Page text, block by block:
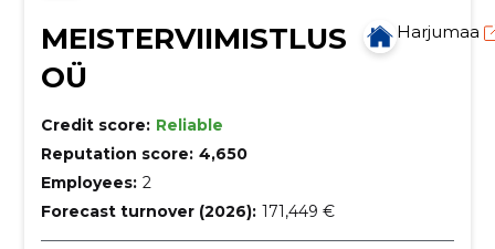
MEISTERVIIMISTLUS
OÜ
Harjumaa
Credit score: Reliable
Reputation score: 4,650
Employees: 2
Forecast turnover (2026): 171,449 €